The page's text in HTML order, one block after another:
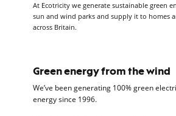
At Ecotricity we generate sustainable green
sun and wind parks and supply it to homes
across Britain.
Green energy from the wind
We’ve been generating 100% green
energy since 1996.